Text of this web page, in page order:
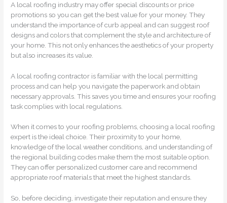
A local roofing industry may offer special discounts or price
promotions so you can get the best value for your money. They
understand the importance of curb appeal and can suggest roof
designs and colors that complement the style and architecture of
your home. This not only enhances the aesthetics of your property
but also increases its value.
A local roofing contractor is familiar with the local permitting
process and can help you navigate the paperwork and obtain
necessary approvals. This saves you time and ensures your roofing
task complies with local regulations.
When it comes to your roofing problems, choosing a local roofing
expert is the ideal choice. Their proximity to your home,
knowledge of the local weather conditions, and understanding of
the regional building codes make them the most suitable option.
They can offer personalized customer care and recommend
appropriate roof materials that meet the highest standards.
So, before deciding, investigate their reputation and ensure they